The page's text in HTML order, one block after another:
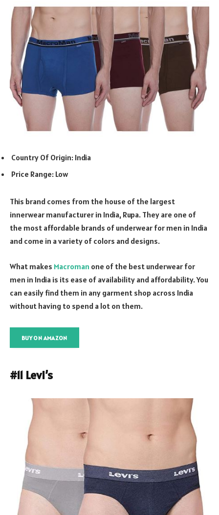
Country Of Origin: India
Price Range: Low
This brand comes from the house of the largest
innerwear manufacturer in India, Rupa. They are one of
the most affordable brands of underwear for men in India
and come in a variety of colors and designs.
What makes Macroman one of the best underwear for
men in India is its ease of availability and affordability. You
can easily find them in any garment shop across India
without having to spend a lot on them.
BUY ON AMAZON
#11 Levi’s